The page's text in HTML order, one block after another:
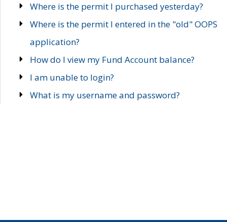
Where is the permit I purchased yesterday?
Where is the permit I entered in the "old" OOPS
application?
How do I view my Fund Account balance?
I am unable to login?
What is my username and password?